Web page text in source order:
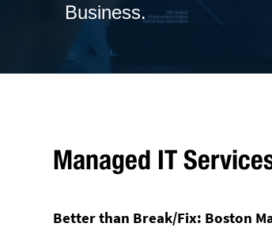
Business.
Managed IT
Better than Break/Fix: Boston